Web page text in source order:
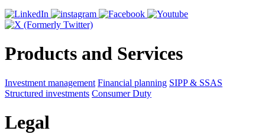
Products and Services
Investment management Financial planning SIPP & SSAS
Structured investments Consumer Duty
Legal